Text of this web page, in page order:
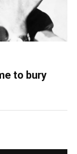
to bury